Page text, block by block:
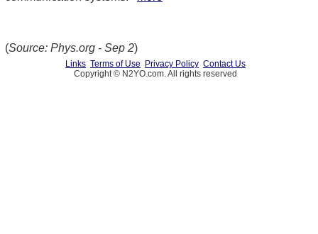
(Source: Phys.org - Sep 2)
Links Terms of Use Privacy Policy Contact Us
Copyright © N2YO.com. All rights reserved